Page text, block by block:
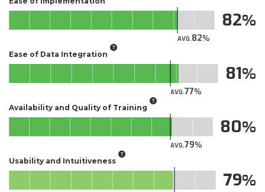
AVG.82
82
Ease of Data Integration
AVG.77
81
Availability and Quality of Training
AVG.79
80
Usability and Intuitiveness
79